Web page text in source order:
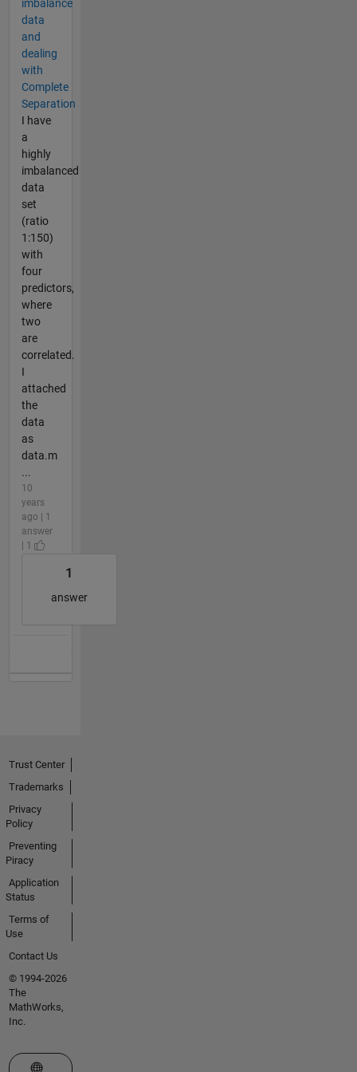
imbalance
data
and
dealing
with
Complete
Separation
I have
a
highly
imbalanced
data
set
(ratio
1:150)
with
four
predictors,
where
two
are
correlated.
I
attached
the
data
as
data.m
...
10
years
ago | 1
answer
| 1
1
answer
Trust Center
Trademarks
Privacy
Policy
Preventing
Piracy
Application
Status
Terms of
Use
Contact Us
© 1994-2026
The
MathWorks,
Inc.
Select a Web Site